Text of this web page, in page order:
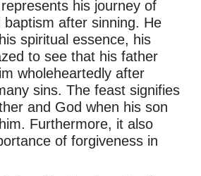
his journey of
baptism after sinning. He
spiritual essence, his
to see that his father
wholeheartedly after
sins. The feast signifies
and God when his son
Furthermore, it also
of forgiveness in